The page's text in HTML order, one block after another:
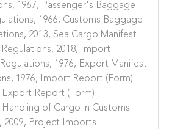
1967, Passenger's Baggage
1966, Customs Baggage
2013, Sea Cargo Manifest
2018, Import
1976, Export Manifest
1976, Import Report (Form)
Export Report (Form)
Handling of Cargo in Customs
2009, Project Imports